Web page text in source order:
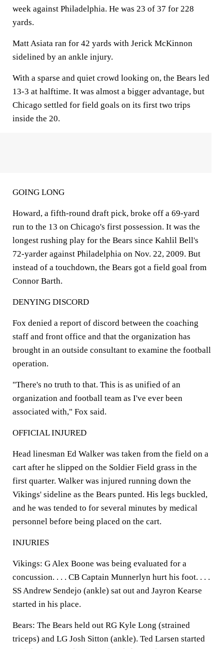
week against Philadelphia. He was 23 of 37 for 228
yards.
Matt Asiata ran for 42 yards with Jerick McKinnon
sidelined by an ankle injury.
With a sparse and quiet crowd looking on, the Bears led
13-3 at halftime. It was almost a bigger advantage, but
Chicago settled for field goals on its first two trips
inside the 20.
GOING LONG
Howard, a fifth-round draft pick, broke off a 69-yard
run to the 13 on Chicago's first possession. It was the
longest rushing play for the Bears since Kahlil Bell's
72-yarder against Philadelphia on Nov. 22, 2009. But
instead of a touchdown, the Bears got a field goal from
Connor Barth.
DENYING DISCORD
Fox denied a report of discord between the coaching
staff and front office and that the organization has
brought in an outside consultant to examine the football
operation.
"There's no truth to that. This is as unified of an
organization and football team as I've ever been
associated with," Fox said.
OFFICIAL INJURED
Head linesman Ed Walker was taken from the field on a
cart after he slipped on the Soldier Field grass in the
first quarter. Walker was injured running down the
Vikings' sideline as the Bears punted. His legs buckled,
and he was tended to for several minutes by medical
personnel before being placed on the cart.
INJURIES
Vikings: G Alex Boone was being evaluated for a
concussion. . . . CB Captain Munnerlyn hurt his foot. . . .
SS Andrew Sendejo (ankle) sat out and Jayron Kearse
started in his place.
Bears: The Bears held out RG Kyle Long (strained
triceps) and LG Josh Sitton (ankle). Ted Larsen started